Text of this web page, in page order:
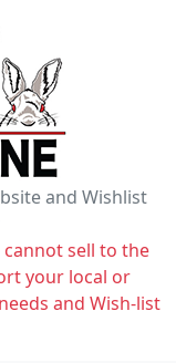
and Wishlist
sell to the
your local or
and Wish-list